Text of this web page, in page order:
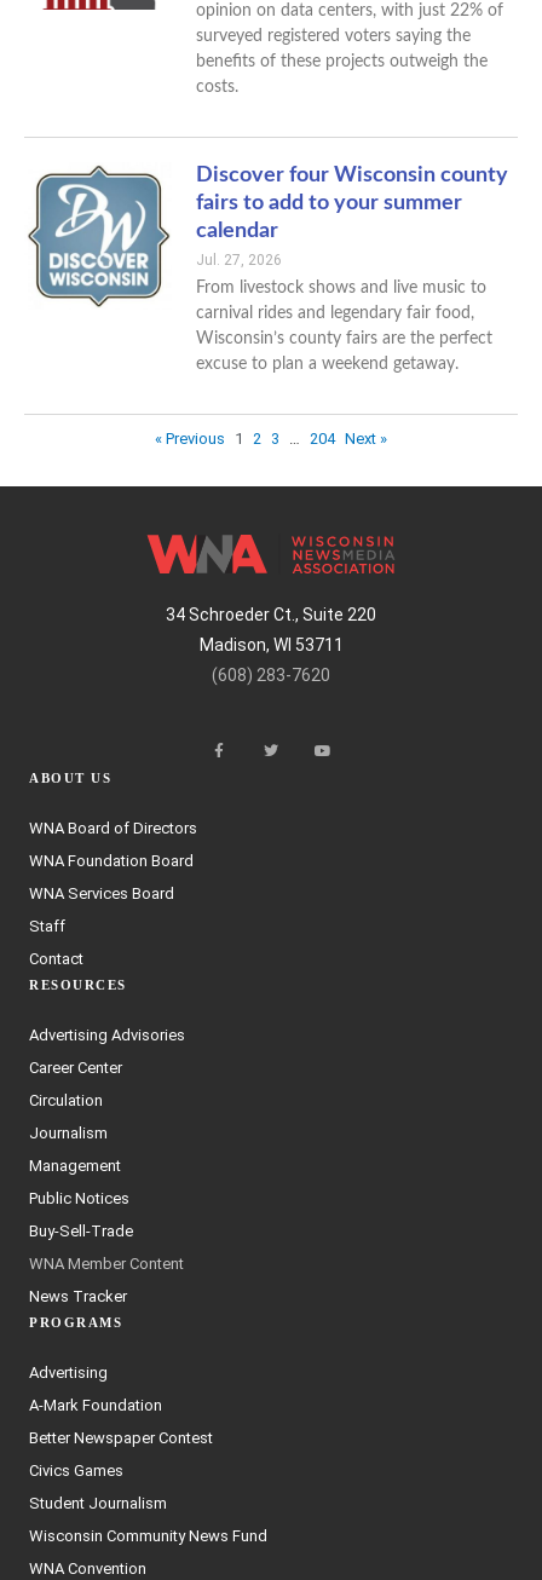
opinion on data centers, with just 22% of
surveyed registered voters saying the
benefits of these projects outweigh the
costs.
Discover four Wisconsin county
fairs to add to your summer
calendar
Jul. 27, 2026
From livestock shows and live music to
carnival rides and legendary fair food,
Wisconsin’s county fairs are the perfect
excuse to plan a weekend getaway.
« Previous 1 2 3 204 Next »
34 Schroeder Ct., Suite 220
Madison, WI 53711
(608) 283-7620
ABOUT US
WNA Board of Directors
WNA Foundation Board
WNA Services Board
Staff
Contact
RESOURCES
Advertising Advisories
Career Center
Circulation
Journalism
Management
Public Notices
Buy-Sell-Trade
WNA Member Content
News Tracker
PROGRAMS
Advertising
A-Mark Foundation
Better Newspaper Contest
Civics Games
Student Journalism
Wisconsin Community News Fund
WNA Convention